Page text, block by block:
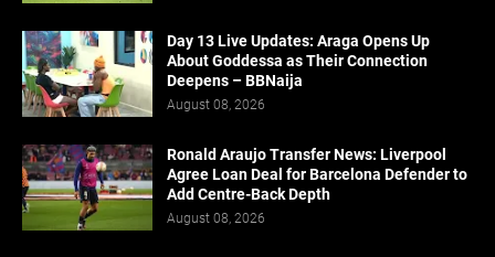
Day 13 Live Updates: Araga Opens Up
About Goddessa as Their Connection
Deepens – BBNaija
August 08, 2026
Ronald Araujo Transfer News: Liverpool
Agree Loan Deal for Barcelona Defender to
Add Centre-Back Depth
August 08, 2026